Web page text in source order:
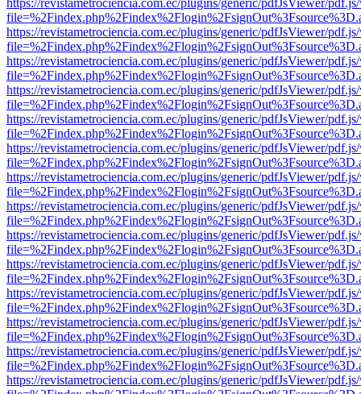
https://revistametrociencia.com.ec/plugins/generic/pdfJsViewer/
https://revistametrociencia.com.ec/plugins/generic/pdfJsViewer/
https://revistametrociencia.com.ec/plugins/generic/pdfJsViewer/
https://revistametrociencia.com.ec/plugins/generic/pdfJsViewer/
https://revistametrociencia.com.ec/plugins/generic/pdfJsViewer/
https://revistametrociencia.com.ec/plugins/generic/pdfJsViewer/
https://revistametrociencia.com.ec/plugins/generic/pdfJsViewer/
https://revistametrociencia.com.ec/plugins/generic/pdfJsViewer/
https://revistametrociencia.com.ec/plugins/generic/pdfJsViewer/
https://revistametrociencia.com.ec/plugins/generic/pdfJsViewer/
https://revistametrociencia.com.ec/plugins/generic/pdfJsViewer/
https://revistametrociencia.com.ec/plugins/generic/pdfJsViewer/
https://revistametrociencia.com.ec/plugins/generic/pdfJsViewer/
https://revistametrociencia.com.ec/plugins/generic/pdfJsViewer/